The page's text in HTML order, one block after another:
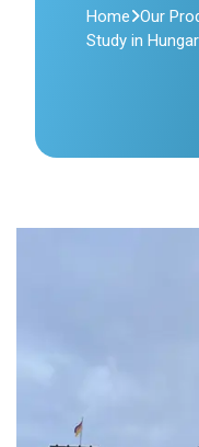
Home Our
Study in